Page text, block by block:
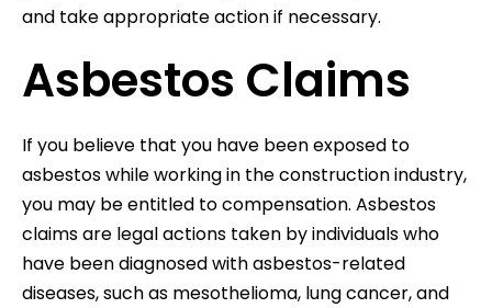
and take appropriate action if necessary.
Asbestos Claims
If you believe that you have been exposed to
asbestos while working in the construction industry,
you may be entitled to compensation. Asbestos
claims are legal actions taken by individuals who
have been diagnosed with asbestos-related
diseases, such as mesothelioma, lung cancer, and